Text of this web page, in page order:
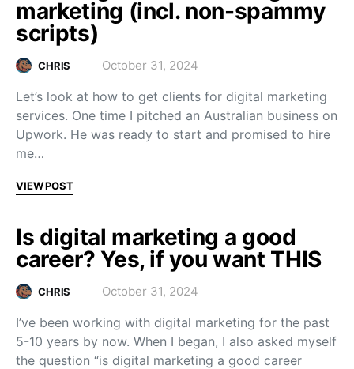
marketing (incl. non-spammy
scripts)
CHRIS October 31, 2024
Let’s look at how to get clients for digital marketing
services. One time I pitched an Australian business on
Upwork. He was ready to start and promised to hire
me…
VIEW POST
Is digital marketing a good
career? Yes, if you want THIS
CHRIS October 31, 2024
I’ve been working with digital marketing for the past
5-10 years by now. When I began, I also asked myself
the question “is digital marketing a good career